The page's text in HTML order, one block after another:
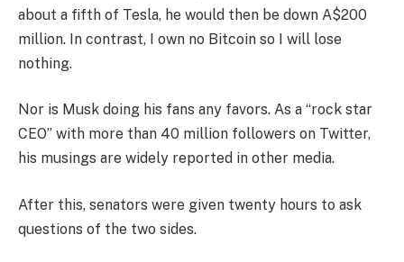
about a fifth of Tesla, he would then be down A$200
million. In contrast, I own no Bitcoin so I will lose
nothing.
Nor is Musk doing his fans any favors. As a “rock star
CEO” with more than 40 million followers on Twitter,
his musings are widely reported in other media.
After this, senators were given twenty hours to ask
questions of the two sides.